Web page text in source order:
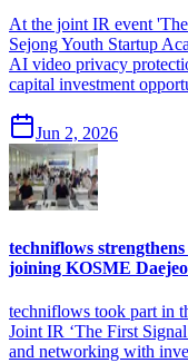
At the joint IR event
Sejong Youth Startup
AI video privacy
capital investment
Jun 2, 2026
techniflows
joining KOSME
techniflows took part in
Joint IR ‘The First
and networking with